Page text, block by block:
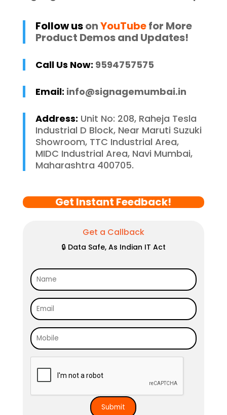
Follow usonYouTubefor More
Product Demos and Updates!
Call Us Now: 9594757575
Email: info@signagemumbai.in
Address: Unit No: 208, Raheja Tesla
Industrial D Block, Near Maruti Suzuki
Showroom, TTC Industrial Area,
MIDC Industrial Area, Navi Mumbai,
Maharashtra 400705.
Get Instant Feedback!
Get a Callback
🔒 Data Safe, As Indian IT Act